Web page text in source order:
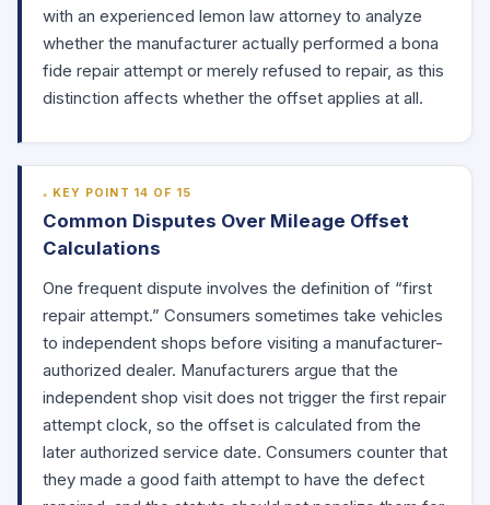
with an experienced lemon law attorney to analyze
whether the manufacturer actually performed a bona
fide repair attempt or merely refused to repair, as this
distinction affects whether the offset applies at all.
KEY POINT 14 OF 15
Common Disputes Over Mileage Offset
Calculations
One frequent dispute involves the definition of “first
repair attempt.” Consumers sometimes take vehicles
to independent shops before visiting a manufacturer-
authorized dealer. Manufacturers argue that the
independent shop visit does not trigger the first repair
attempt clock, so the offset is calculated from the
later authorized service date. Consumers counter that
they made a good faith attempt to have the defect